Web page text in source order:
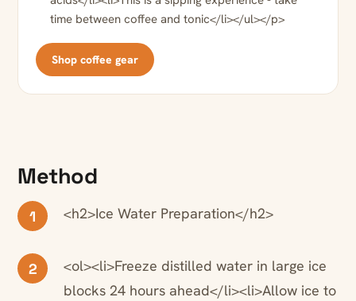
time between coffee and tonic</li></ul></p>
Shop coffee gear
Method
1 <h2>Ice Water Preparation</h2>
2
<ol><li>Freeze distilled water in large ice
blocks 24 hours ahead</li><li>Allow ice to